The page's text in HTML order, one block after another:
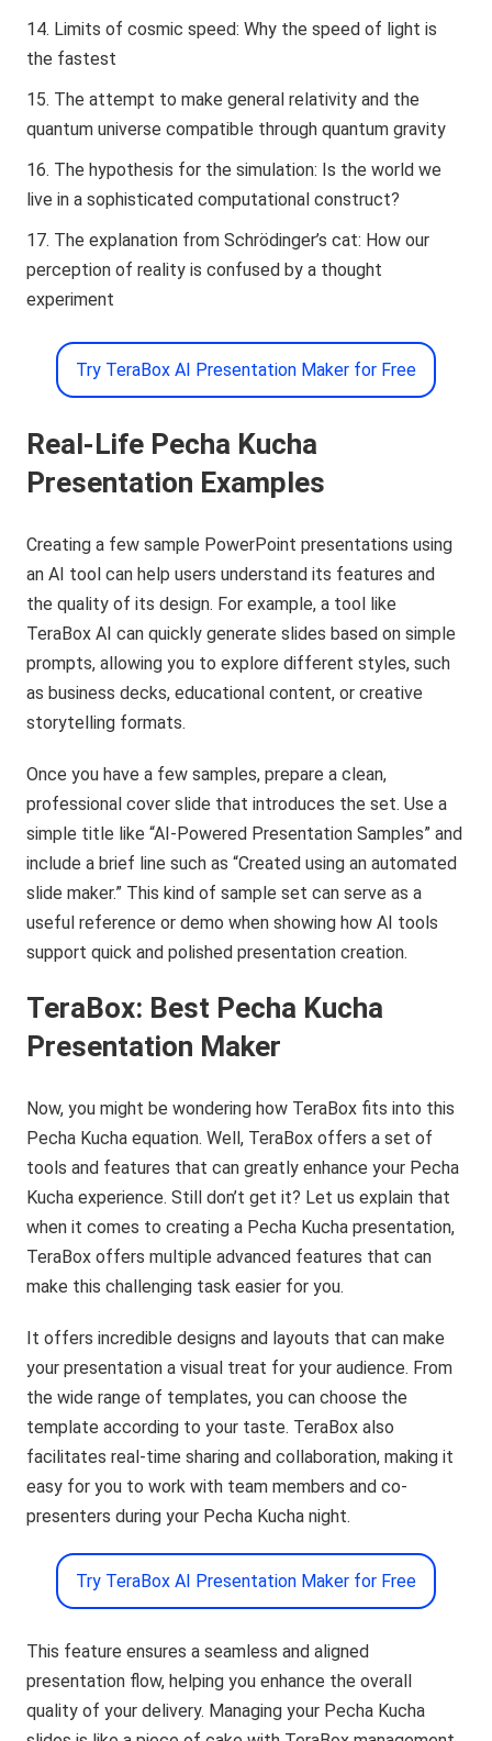
Limits of cosmic speed: Why the speed of light is
the fastest
The attempt to make general relativity and the
quantum universe compatible through quantum gravity
The hypothesis for the simulation: Is the world we
live in a sophisticated computational construct?
The explanation from Schrödinger’s cat: How our
perception of reality is confused by a thought
experiment
Try TeraBox AI Presentation Maker for Free
Real-Life Pecha Kucha
Presentation Examples
Creating a few sample PowerPoint presentations using
an AI tool can help users understand its features and
the quality of its design. For example, a tool like
TeraBox AI can quickly generate slides based on simple
prompts, allowing you to explore different styles, such
as business decks, educational content, or creative
storytelling formats.
Once you have a few samples, prepare a clean,
professional cover slide that introduces the set. Use a
simple title like “AI-Powered Presentation Samples” and
include a brief line such as “Created using an automated
slide maker.” This kind of sample set can serve as a
useful reference or demo when showing how AI tools
support quick and polished presentation creation.
TeraBox: Best Pecha Kucha
Presentation Maker
Now, you might be wondering how TeraBox fits into this
Pecha Kucha equation. Well, TeraBox offers a set of
tools and features that can greatly enhance your Pecha
Kucha experience. Still don’t get it? Let us explain that
when it comes to creating a Pecha Kucha presentation,
TeraBox offers multiple advanced features that can
make this challenging task easier for you.
It offers incredible designs and layouts that can make
your presentation a visual treat for your audience. From
the wide range of templates, you can choose the
template according to your taste. TeraBox also
facilitates real-time sharing and collaboration, making it
easy for you to work with team members and co-
presenters during your Pecha Kucha night.
Try TeraBox AI Presentation Maker for Free
This feature ensures a seamless and aligned
presentation flow, helping you enhance the overall
quality of your delivery. Managing your Pecha Kucha